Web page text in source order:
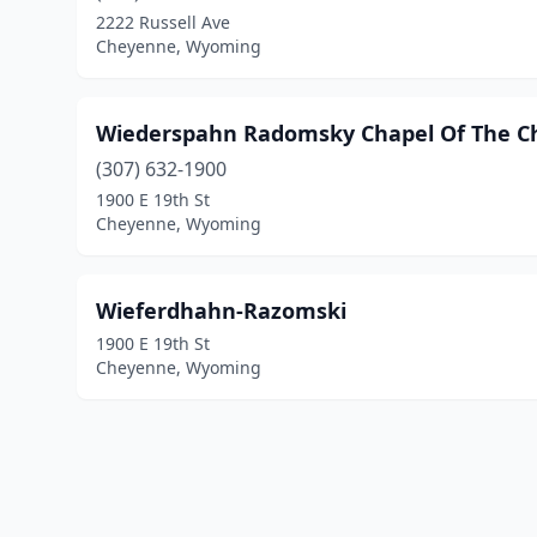
2222 Russell Ave
Cheyenne, Wyoming
Wiederspahn Radomsky Chapel Of The
(307) 632-1900
1900 E 19th St
Cheyenne, Wyoming
Wieferdhahn-Razomski
1900 E 19th St
Cheyenne, Wyoming